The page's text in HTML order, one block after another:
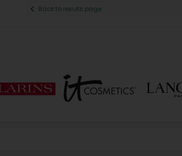
Back to results page